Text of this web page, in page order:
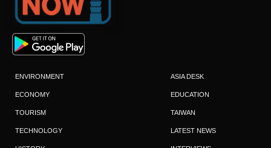
ENVIRONMENT
ECONOMY
TOURISM
TECHNOLOGY
ASIA DESK
EDUCATION
TAIWAN
LATEST NEWS